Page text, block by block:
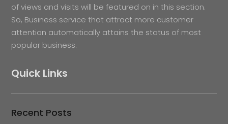
of views and visits will be featured on in this section.
So, Business service that attract more customer
attention automatically attains the status of most
popular business.
Quick Links
Recent Posts